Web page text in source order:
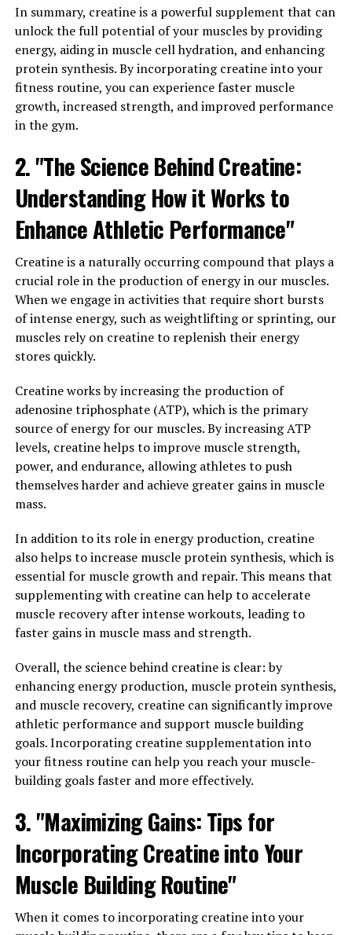
promote muscle growth and repair. Additionally, the
increased blood flow can also help to flush out toxins
and waste products from the muscles, reducing
inflammation and speeding up recovery time.
In addition to improving blood flow, 3DPump-
Breakthrough also contains key ingredients that
such as citrulline malate and beta-alanine have been
shown to increase muscle strength and endurance,
allowing you to push yourself harder during workouts
and recover more quickly afterwards.
fitness routine, you can maximize your performance and
achieve your fitness goals more efficiently. Whether
you're a professional athlete or just looking to improve
your overall fitness, this innovative supplement can
help you take your training to the next level.
3. "Unlocking the Potential: The
Health Benefits of 3DPump-
Breakthrough for Muscle
Growth and Recovery"
When it comes to maximizing your workouts and
achieving optimal muscle growth and recovery,
3DPump-Breakthrough is a game-changer. This cutting-
edge supplement is designed to enhance blood flow,
increase nutrient delivery to muscles, and promote
faster recovery times. By unlocking the potential of
3DPump-Breakthrough, you can take your fitness
journey to the next level.
One of the key health benefits of 3DPump-
Breakthrough is its ability to improve muscle pump
during workouts. The ingredients in this supplement
work synergistically to increase nitric oxide production,
which dilates blood vessels and allows for greater blood
flow to muscles. This enhanced pump not only gives you
a more vascular appearance but also delivers more
oxygen and nutrients to muscle cells, leading to
improved performance and muscle growth.
In addition to its pump-enhancing effects, 3DPump-
Breakthrough also supports faster recovery times. By
increasing nutrient delivery to muscles, this
supplement helps to repair and rebuild muscle tissue
In summary, creatine is a powerful supplement that can
unlock the full potential of your muscles by providing
energy, aiding in muscle cell hydration, and enhancing
protein synthesis. By incorporating creatine into your
fitness routine, you can experience faster muscle
growth, increased strength, and improved performance
in the gym.
2. "The Science Behind Creatine:
Understanding How it Works to
Enhance Athletic Performance"
Creatine is a naturally occurring compound that plays a
crucial role in the production of energy in our muscles.
When we engage in activities that require short bursts
of intense energy, such as weightlifting or sprinting, our
muscles rely on creatine to replenish their energy
stores quickly.
Creatine works by increasing the production of
adenosine triphosphate (ATP), which is the primary
source of energy for our muscles. By increasing ATP
levels, creatine helps to improve muscle strength,
power, and endurance, allowing athletes to push
themselves harder and achieve greater gains in muscle
mass.
In addition to its role in energy production, creatine
also helps to increase muscle protein synthesis, which is
essential for muscle growth and repair. This means that
supplementing with creatine can help to accelerate
muscle recovery after intense workouts, leading to
faster gains in muscle mass and strength.
Overall, the science behind creatine is clear: by
enhancing energy production, muscle protein synthesis,
and muscle recovery, creatine can significantly improve
athletic performance and support muscle building
goals. Incorporating creatine supplementation into
your fitness routine can help you reach your muscle-
building goals faster and more effectively.
3. "Maximizing Gains: Tips for
Incorporating Creatine into Your
Muscle Building Routine"
When it comes to incorporating creatine into your